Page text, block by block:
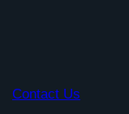
Contact Us